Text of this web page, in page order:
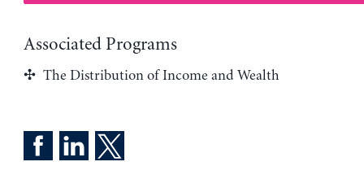
Associated Programs
The Distribution of Income and Wealth